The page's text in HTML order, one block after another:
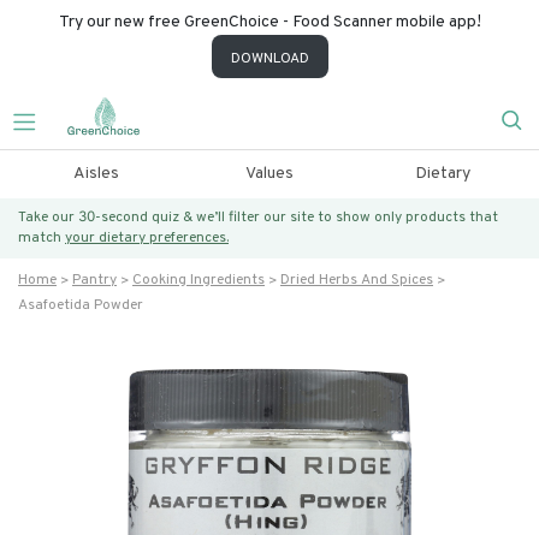
Try our new free GreenChoice - Food Scanner mobile app!
DOWNLOAD
Aisles Values Dietary
Take our 30-second quiz & we’ll filter our site to show only products that
match your dietary preferences.
Home Pantry Cooking Ingredients
Dried Herbs And Spices
Asafoetida Powder